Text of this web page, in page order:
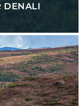
DENALI